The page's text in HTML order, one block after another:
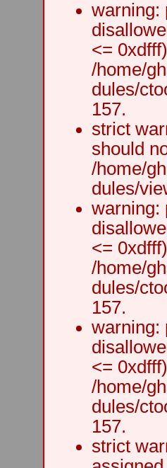
warning:
<=
/home/
dules/
157.
strict
should
/home/
dules/
warning:
<=
/home/
dules/
157.
warning:
<=
/home/
dules/
157.
strict